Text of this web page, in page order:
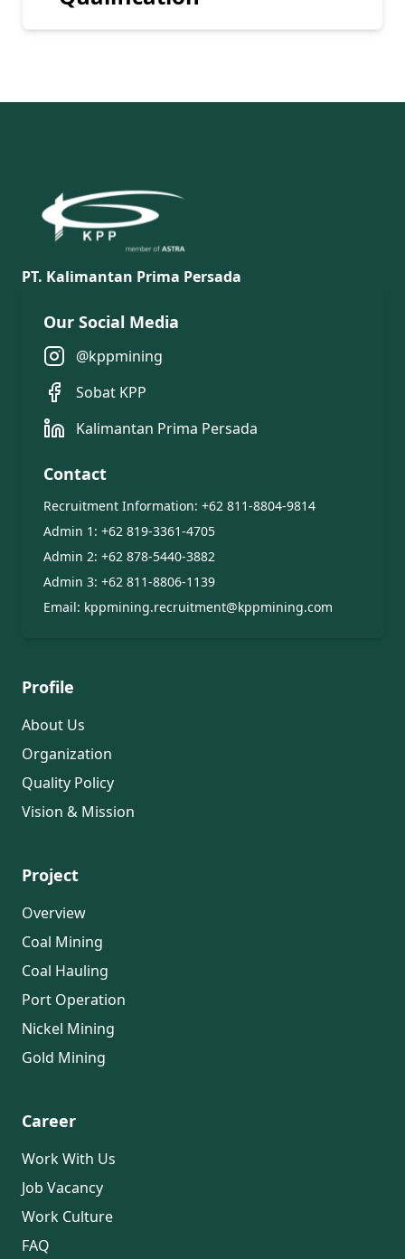
PT. Kalimantan Prima Persada
Our Social Media
@kppmining
Sobat KPP
Kalimantan Prima Persada
Contact
Recruitment Information: +62 811-8804-9814
Admin 1: +62 819-3361-4705
Admin 2: +62 878-5440-3882
Admin 3: +62 811-8806-1139
Email: kppmining.recruitment@kppmining.com
Profile
About Us
Organization
Quality Policy
Vision & Mission
Project
Overview
Coal Mining
Coal Hauling
Port Operation
Nickel Mining
Gold Mining
Career
Work With Us
Job Vacancy
Work Culture
FAQ